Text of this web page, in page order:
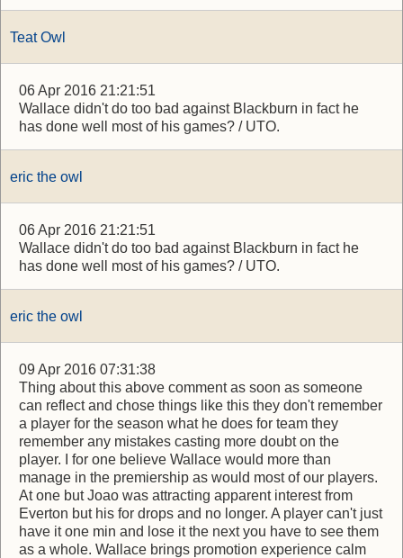
Teat Owl
06 Apr 2016 21:21:51
Wallace didn't do too bad against Blackburn in fact he
has done well most of his games? / UTO.
eric the owl
06 Apr 2016 21:21:51
Wallace didn't do too bad against Blackburn in fact he
has done well most of his games? / UTO.
eric the owl
09 Apr 2016 07:31:38
Thing about this above comment as soon as someone
can reflect and chose things like this they don't remember
a player for the season what he does for team they
remember any mistakes casting more doubt on the
player. I for one believe Wallace would more than
manage in the premiership as would most of our players.
At one but Joao was attracting apparent interest from
Everton but his for drops and no longer. A player can't just
have it one min and lose it the next you have to see them
as a whole. Wallace brings promotion experience calm